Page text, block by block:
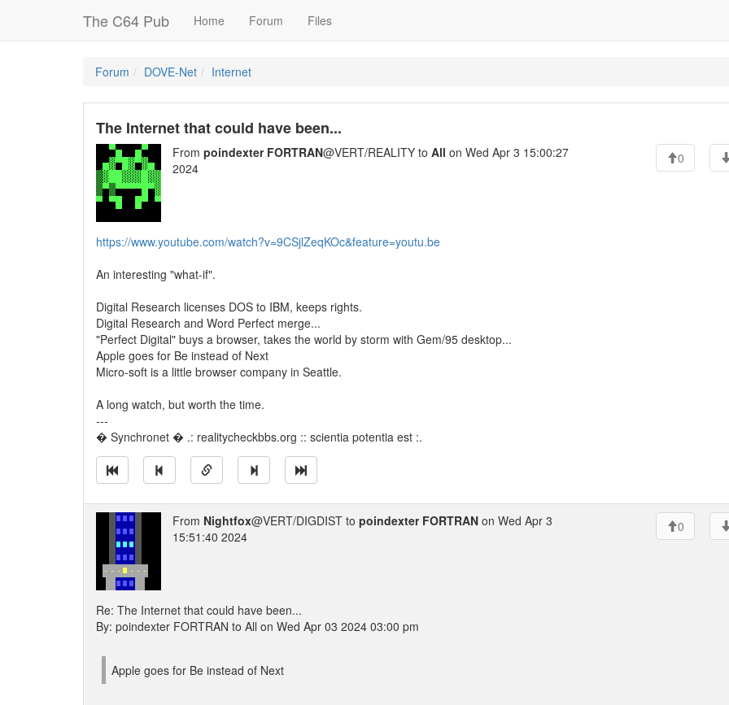
The C64 Pub Home Forum Files
Forum DOVE-Net Internet
The Internet that could have been...
From poindexter FORTRAN@VERT/REALITY to All on Wed Apr 3 15:00:27
2024
0
https://www.youtube.com/watch?v=9CSjlZeqKOc&feature=youtu.be
An interesting "what-if".
Digital Research licenses DOS to IBM, keeps rights.
Digital Research and Word Perfect merge...
"Perfect Digital" buys a browser, takes the world by storm with Gem/95 desktop...
Apple goes for Be instead of Next
Micro-soft is a little browser company in Seattle.
A long watch, but worth the time.
---
� Synchronet � .: realitycheckbbs.org :: scientia potentia est :.
From Nightfox@VERT/DIGDIST to poindexter FORTRAN on Wed Apr 3
15:51:40 2024
0
Re: The Internet that could have been...
By: poindexter FORTRAN to All on Wed Apr 03 2024 03:00 pm
Apple goes for Be instead of Next